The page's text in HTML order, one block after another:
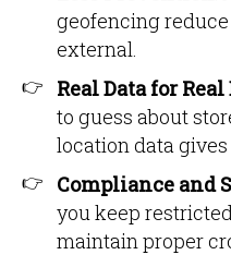
geofencing
external.
Real Data for
to guess about
location data
Compliance and
you keep
maintain proper